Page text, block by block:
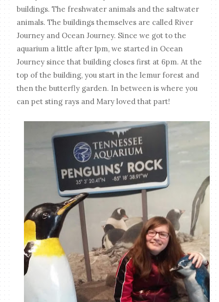
buildings. The freshwater animals and the saltwater
animals. The buildings themselves are called River
Journey and Ocean Journey. Since we got to the
aquarium a little after 1pm, we started in Ocean
Journey since that building closes first at 6pm. At the
top of the building, you start in the lemur forest and
then the butterfly garden. In between is where you
can pet sting rays and Mary loved that part!